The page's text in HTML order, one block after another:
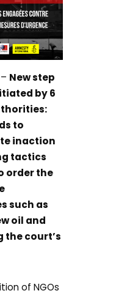
New step
by 6
to
inaction
tactics
order the
such as
oil and
the court’s
of NGOs